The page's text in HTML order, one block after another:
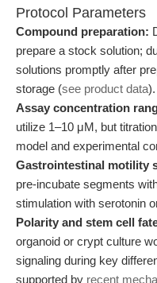
Protocol Parameters
Compound preparation:
prepare a stock solution;
solutions promptly after
storage (see product data).
Assay concentration
utilize 1–10 μM, but
model and experimental
Gastrointestinal motility
pre-incubate segments
stimulation with serotonin
Polarity and stem cell
organoid or crypt culture
signaling during key
supported by recent